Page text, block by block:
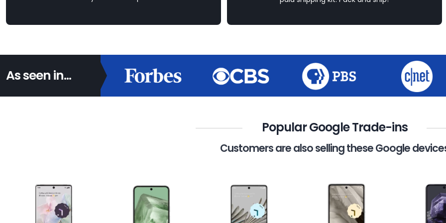
As seen in...
Popular Google Trade-ins
Customers are also selling these Google